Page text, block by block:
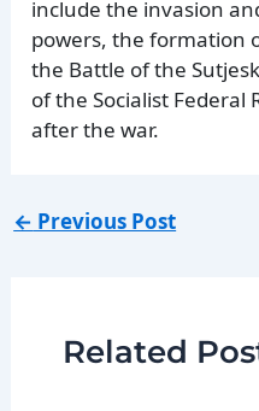
include the invasion
powers, the formation
the Battle of the
of the Socialist Federal
after the war.
← Previous Post
Related